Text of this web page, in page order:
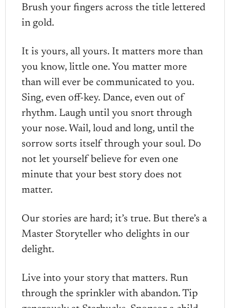
Brush your fingers across the title lettered
in gold.
It is yours, all yours. It matters more than
you know, little one. You matter more
than will ever be communicated to you.
Sing, even off-key. Dance, even out of
rhythm. Laugh until you snort through
your nose. Wail, loud and long, until the
sorrow sorts itself through your soul. Do
not let yourself believe for even one
minute that your best story does not
matter.
Our stories are hard; it’s true. But there’s a
Master Storyteller who delights in our
delight.
Live into your story that matters. Run
through the sprinkler with abandon. Tip